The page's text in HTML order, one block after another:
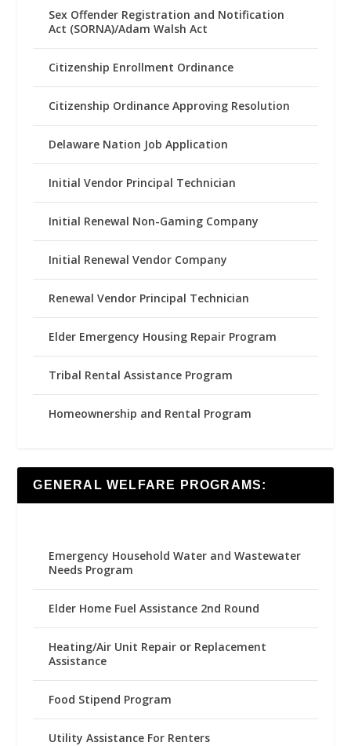
Sex Offender Registration and Notification
Act (SORNA)/Adam Walsh Act
Citizenship Enrollment Ordinance
Citizenship Ordinance Approving Resolution
Delaware Nation Job Application
Initial Vendor Principal Technician
Initial Renewal Non-Gaming Company
Initial Renewal Vendor Company
Renewal Vendor Principal Technician
Elder Emergency Housing Repair Program
Tribal Rental Assistance Program
Homeownership and Rental Program
GENERAL WELFARE PROGRAMS:
Emergency Household Water and Wastewater
Needs Program
Elder Home Fuel Assistance 2nd Round
Heating/Air Unit Repair or Replacement
Assistance
Food Stipend Program
Utility Assistance For Renters